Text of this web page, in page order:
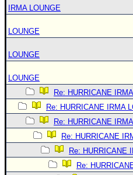
IRMA LOUNGE
LOUNGE
LOUNGE
LOUNGE
Re: HURRICANE
Re: HURRICANE IRMA
Re: HURRICANE
Re: HURRICANE
Re: HURRICANE
Re: